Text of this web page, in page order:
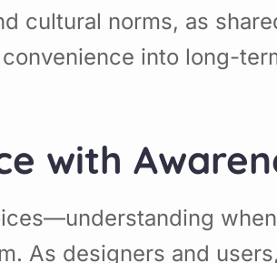
cultural norms, as
into long-
with
when
As designers and